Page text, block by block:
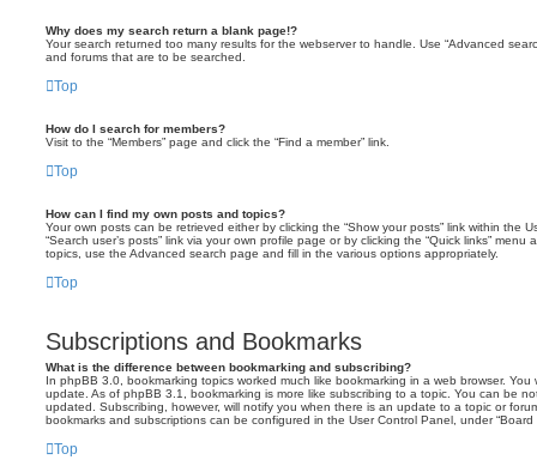
Why does my search return a blank page!?
Your search returned too many results for the webserver to handle. Use “Advanced
and forums that are to be searched.
Top
How do I search for members?
Visit to the “Members” page and click the “Find a member” link.
Top
How can I find my own posts and topics?
Your own posts can be retrieved either by clicking the “Show your posts” link within the
“Search user’s posts” link via your own profile page or by clicking the “Quick links”
topics, use the Advanced search page and fill in the various options appropriately.
Top
Subscriptions and Bookmarks
What is the difference between bookmarking and subscribing?
In phpBB 3.0, bookmarking topics worked much like bookmarking in a web browser.
update. As of phpBB 3.1, bookmarking is more like subscribing to a topic. You can be
updated. Subscribing, however, will notify you when there is an update to a topic or
bookmarks and subscriptions can be configured in the User Control Panel, under “Board
Top